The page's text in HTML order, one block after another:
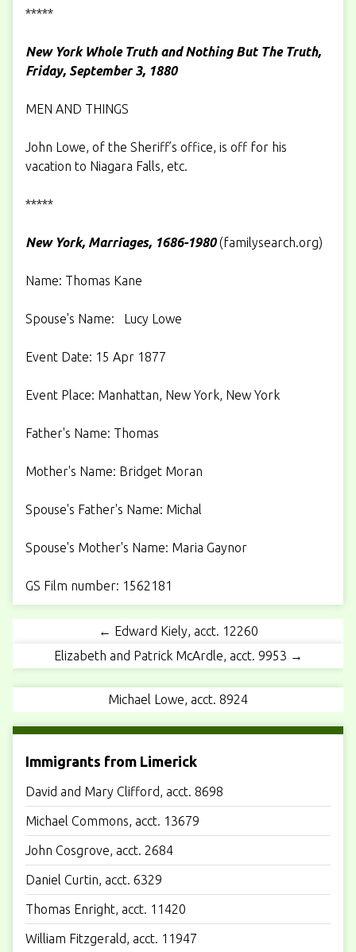
*****
New York Whole Truth and Nothing But The Truth,
Friday, September 3, 1880
MEN AND THINGS
John Lowe, of the Sheriff’s office, is off for his
vacation to Niagara Falls, etc.
*****
New York, Marriages, 1686-1980(familysearch.org)
Name: Thomas Kane
Spouse's Name: Lucy Lowe
Event Date: 15 Apr 1877
Event Place: Manhattan, New York, New York
Father's Name: Thomas
Mother's Name: Bridget Moran
Spouse's Father's Name: Michal
Spouse's Mother's Name: Maria Gaynor
GS Film number: 1562181
← Edward Kiely, acct. 12260
Elizabeth and Patrick McArdle, acct. 9953 →
Michael Lowe, acct. 8924
Immigrants from Limerick
David and Mary Clifford, acct. 8698
Michael Commons, acct. 13679
John Cosgrove, acct. 2684
Daniel Curtin, acct. 6329
Thomas Enright, acct. 11420
William Fitzgerald, acct. 11947